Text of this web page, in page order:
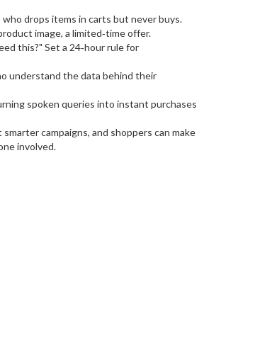
drops items in carts but never buys.
image, a limited‑time offer.
this?" Set a 24‑hour rule for
understand the data behind their
spoken queries into instant purchases
campaigns, and shoppers can make
involved.